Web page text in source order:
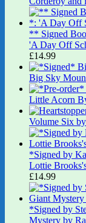
** Signed
'A Day Off
£14.99
Big Sky
Little Acorn
Volume Six
*Signed by
Lottie
£14.99
*Signed by
Mystery by